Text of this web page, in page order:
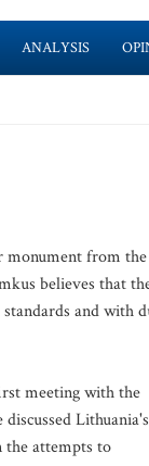
ANALYSIS
monument from the
believes that
and with
meeting with the
Lithuania's
the attempts to